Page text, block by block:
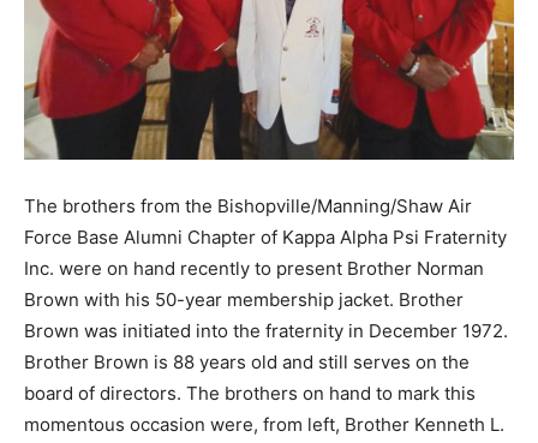
The brothers from the Bishopville/Manning/Shaw Air
Force Base Alumni Chapter of Kappa Alpha Psi Fraternity
Inc. were on hand recently to present Brother Norman
Brown with his 50-year membership jacket. Brother
Brown was initiated into the fraternity in December 1972.
Brother Brown is 88 years old and still serves on the
board of directors. The brothers on hand to mark this
momentous occasion were, from left, Brother Kenneth L.